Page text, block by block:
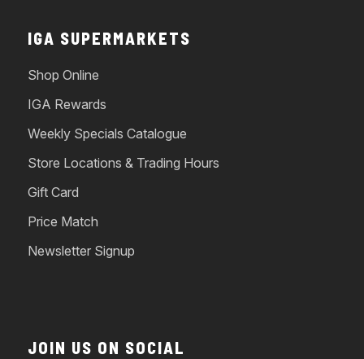
IGA SUPERMARKETS
Shop Online
IGA Rewards
Weekly Specials Catalogue
Store Locations & Trading Hours
Gift Card
Price Match
Newsletter Signup
JOIN US ON SOCIAL